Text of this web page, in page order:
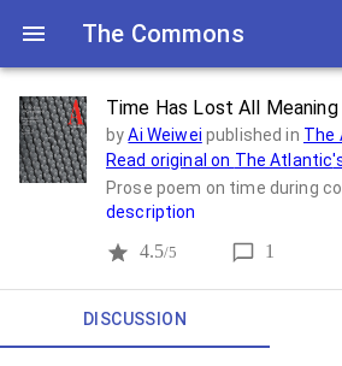
The Commons
Time Has Lost All Meaning
byAi Weiwei published in The
Read original on The Atlantic
Prose poem on time during
description
4.5/5 1
DISCUSSION